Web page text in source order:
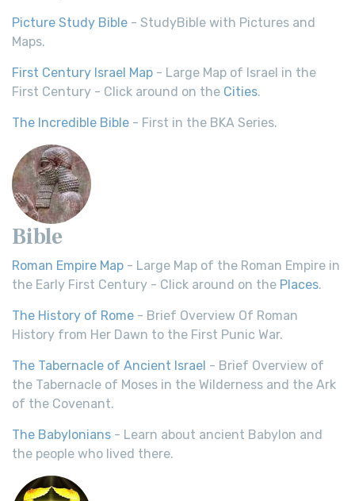
Picture Study Bible - StudyBible with Pictures and
Maps.
First Century Israel Map - Large Map of Israel in the
First Century - Click around on the Cities.
The Incredible Bible - First in the BKA Series.
Bible
Roman Empire Map - Large Map of the Roman Empire in
the Early First Century - Click around on the Places.
The History of Rome - Brief Overview Of Roman
History from Her Dawn to the First Punic War.
The Tabernacle of Ancient Israel - Brief Overview of
the Tabernacle of Moses in the Wilderness and the Ark
of the Covenant.
The Babylonians - Learn about ancient Babylon and
the people who lived there.